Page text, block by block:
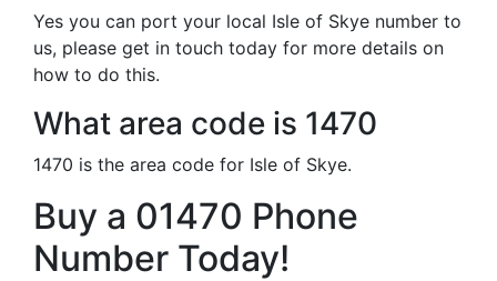
Yes you can port your local Isle of Skye number to
us, please get in touch today for more details on
how to do this.
What area code is 1470
1470 is the area code for Isle of Skye.
Buy a 01470 Phone
Number Today!